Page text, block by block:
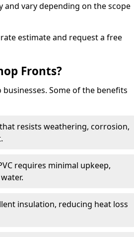
and vary depending on the scope
estimate and request a free
Fronts?
Some of the benefits
resists weathering, corrosion,
requires minimal upkeep,
insulation, reducing heat loss